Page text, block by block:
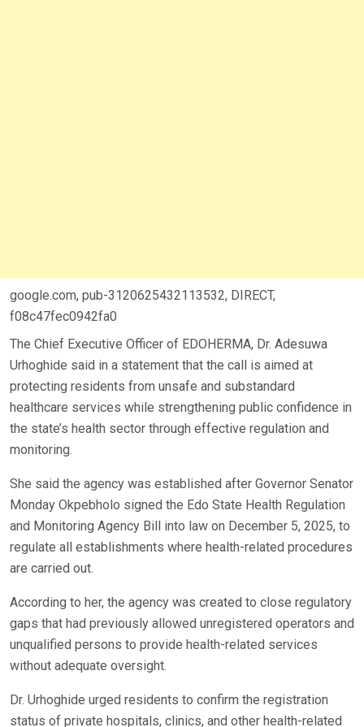
google.com, pub-3120625432113532, DIRECT,
f08c47fec0942fa0
The Chief Executive Officer of EDOHERMA, Dr. Adesuwa
Urhoghide said in a statement that the call is aimed at
protecting residents from unsafe and substandard
healthcare services while strengthening public confidence in
the state’s health sector through effective regulation and
monitoring.
She said the agency was established after Governor Senator
Monday Okpebholo signed the Edo State Health Regulation
and Monitoring Agency Bill into law on December 5, 2025, to
regulate all establishments where health-related procedures
are carried out.
According to her, the agency was created to close regulatory
gaps that had previously allowed unregistered operators and
unqualified persons to provide health-related services
without adequate oversight.
Dr. Urhoghide urged residents to confirm the registration
status of private hospitals, clinics, and other health-related